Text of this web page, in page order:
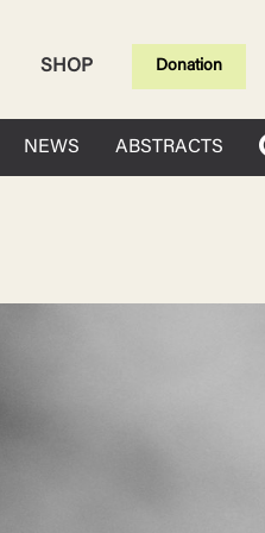
SHOP Donation
NEWS ABSTRACTS